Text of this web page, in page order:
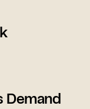
Demand